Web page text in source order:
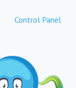
Control Panel